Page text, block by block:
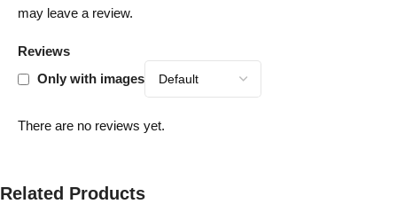
Reviews
Only with images
There are no reviews yet.
may leave a review.
Related Products